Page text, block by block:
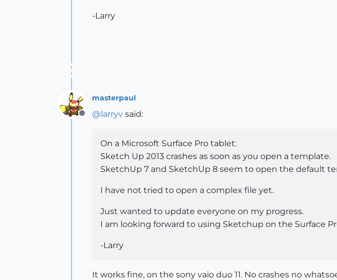
-Larry
Offline
masterpaul
@larryv said:
On a Microsoft Surface Pro tablet:
Sketch Up 2013 crashes as soon as you open a template.
SketchUp 7 and SketchUp 8 seem to open the default
I have not tried to open a complex file yet.
Just wanted to update everyone on my progress.
I am looking forward to using Sketchup on the Surface
-Larry
It works fine, on the sony vaio duo 11. No crashes no